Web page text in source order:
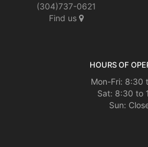
(304)737-0621
Find us
HOURS OF
Mon-Fri: 8:30
Sat: 8:30 to